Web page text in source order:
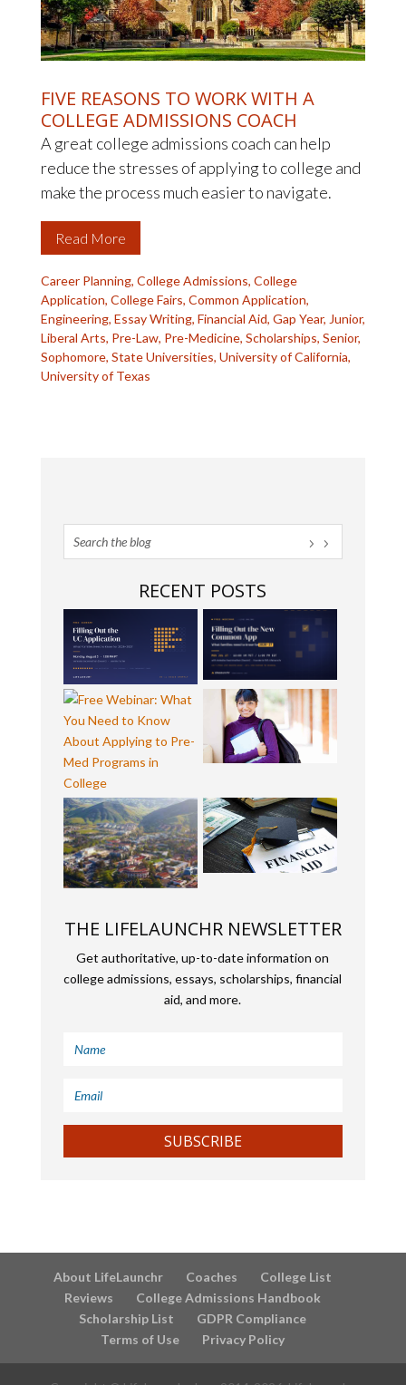
FIVE REASONS TO WORK WITH A
COLLEGE ADMISSIONS COACH
Career Planning, College Admissions, College
Application, College Fairs, Common Application,
Engineering, Essay Writing, Financial Aid, Gap Year, Junior,
Liberal Arts, Pre-Law, Pre-Medicine, Scholarships, Senior,
Sophomore, State Universities, University of California,
University of Texas
A great college admissions coach can help
reduce the stresses of applying to college and
make the process much easier to navigate.
Read More
RECENT POSTS
THE LIFELAUNCHR NEWSLETTER
Get authoritative, up-to-date information on
college admissions, essays, scholarships, financial
aid, and more.
SUBSCRIBE
About LifeLaunchr Coaches
College List
Reviews
College Admissions Handbook
Scholarship List
GDPR Compliance
Terms of Use
Privacy Policy